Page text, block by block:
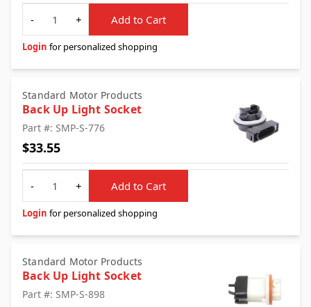
Quantity
-
+ Add to Cart
Login for personalized shopping
Standard Motor Products
Back Up Light Socket
Part #: SMP-S-776
$33.55
Quantity
-
+ Add to Cart
Login for personalized shopping
Standard Motor Products
Back Up Light Socket
Part #: SMP-S-898